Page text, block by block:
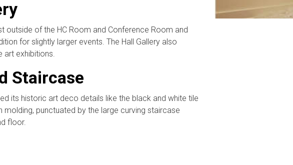
outside of the HC Room and Conference Room and
for slightly larger events. The Hall Gallery also
art exhibitions.
Staircase
its historic art deco details like the black and white tile
molding, punctuated by the large curving staircase
floor.